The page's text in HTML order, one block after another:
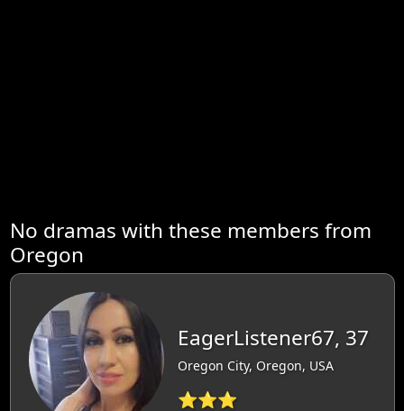
No dramas with these members from
Oregon
EagerListener67, 37
Oregon City, Oregon, USA
⭐⭐⭐